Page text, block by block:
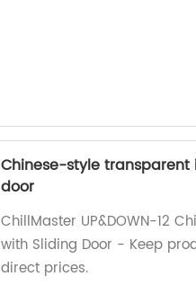
Chinese-style
door
ChillMaster UP&DOWN-12
with Sliding Door - Keep
direct prices.